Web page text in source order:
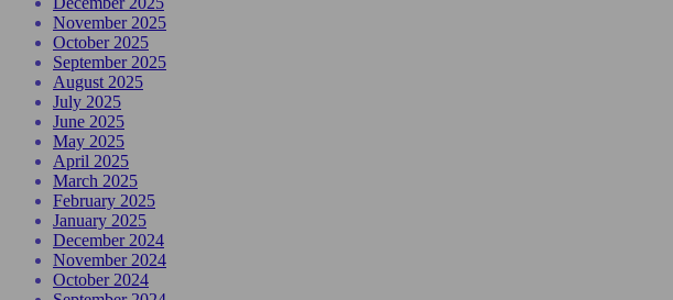
November 2025
October 2025
September 2025
August 2025
July 2025
June 2025
May 2025
April 2025
March 2025
February 2025
January 2025
December 2024
November 2024
October 2024